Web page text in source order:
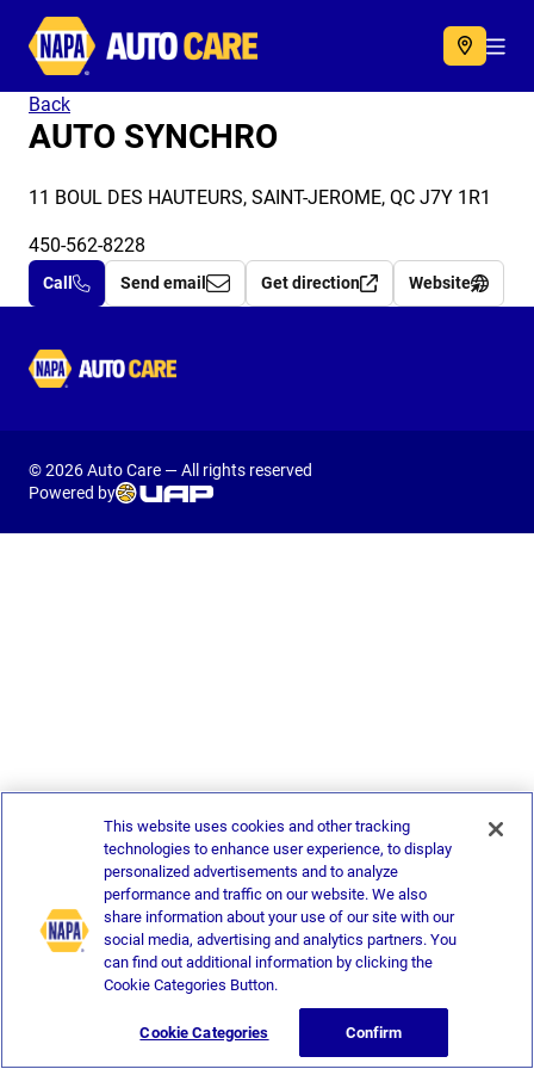
Autocare
Back
AUTO SYNCHRO
11 BOUL DES HAUTEURS, SAINT-JEROME, QC J7Y 1R1
450-562-8228
Call Send email Get direction Website
Autocare
© 2026 Auto Care — All rights reserved
Powered by
This website uses cookies and other tracking
technologies to enhance user experience, to display
personalized advertisements and to analyze
performance and traffic on our website. We also
share information about your use of our site with our
social media, advertising and analytics partners. You
can find out additional information by clicking the
Cookie Categories Button.
Cookie Categories Confirm